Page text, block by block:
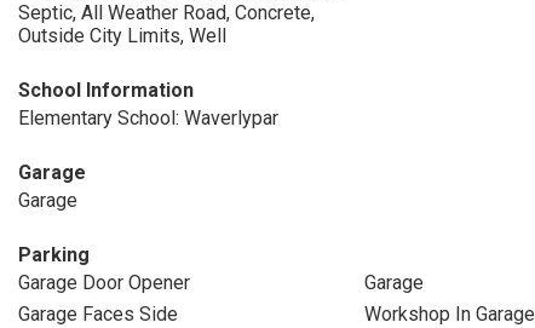
Septic, All Weather Road, Concrete,
Outside City Limits, Well
School Information
Elementary School: Waverlypar
Garage
Garage
Parking
Garage Door Opener
Garage
Garage Faces Side
Workshop In Garage